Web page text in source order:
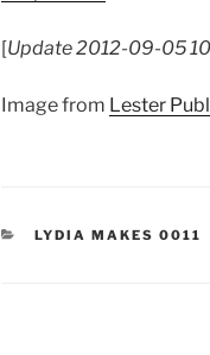
[Update 2012-09-05
Image from Lester
CATEGORIES
LYDIA MAKES 0011